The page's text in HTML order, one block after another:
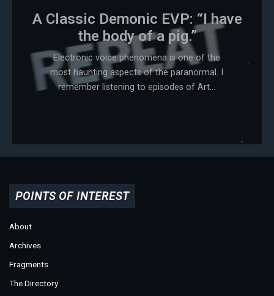
A Classic Demonic EVP: “I have
the body of a pig.”
Electronic voice phenomena is one of the
most haunting aspects of the paranormal. I
remember listening to episodes of Art...
POINTS OF INTEREST
About
Archives
Fragments
The Directory